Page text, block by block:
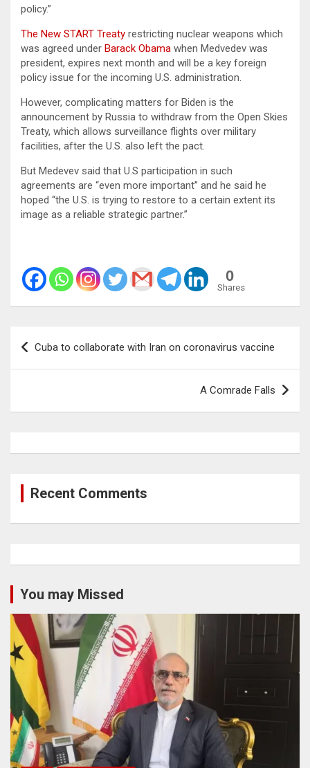
policy.”
The New START Treaty restricting nuclear weapons which
was agreed under Barack Obama when Medvedev was
president, expires next month and will be a key foreign
policy issue for the incoming U.S. administration.
However, complicating matters for Biden is the
announcement by Russia to withdraw from the Open Skies
Treaty, which allows surveillance flights over military
facilities, after the U.S. also left the pact.
But Medevev said that U.S participation in such
agreements are “even more important” and he said he
hoped “the U.S. is trying to restore to a certain extent its
image as a reliable strategic partner.”
0
Shares
Post
navigation
Cuba to collaborate with Iran on coronavirus vaccine
A Comrade Falls
Recent Comments
You may Missed